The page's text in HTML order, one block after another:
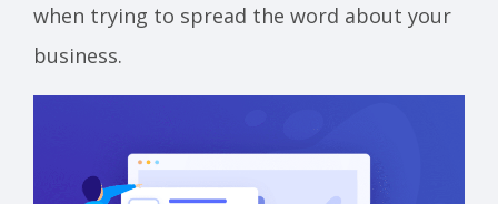
when trying to spread the word about your
business.